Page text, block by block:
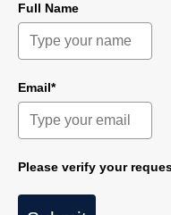
Full Name
Email*
Please verify your